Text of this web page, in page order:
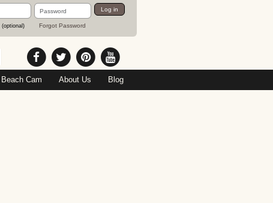
(optional)
Password
Forgot Password
Log in
Beach Cam About Us Blog